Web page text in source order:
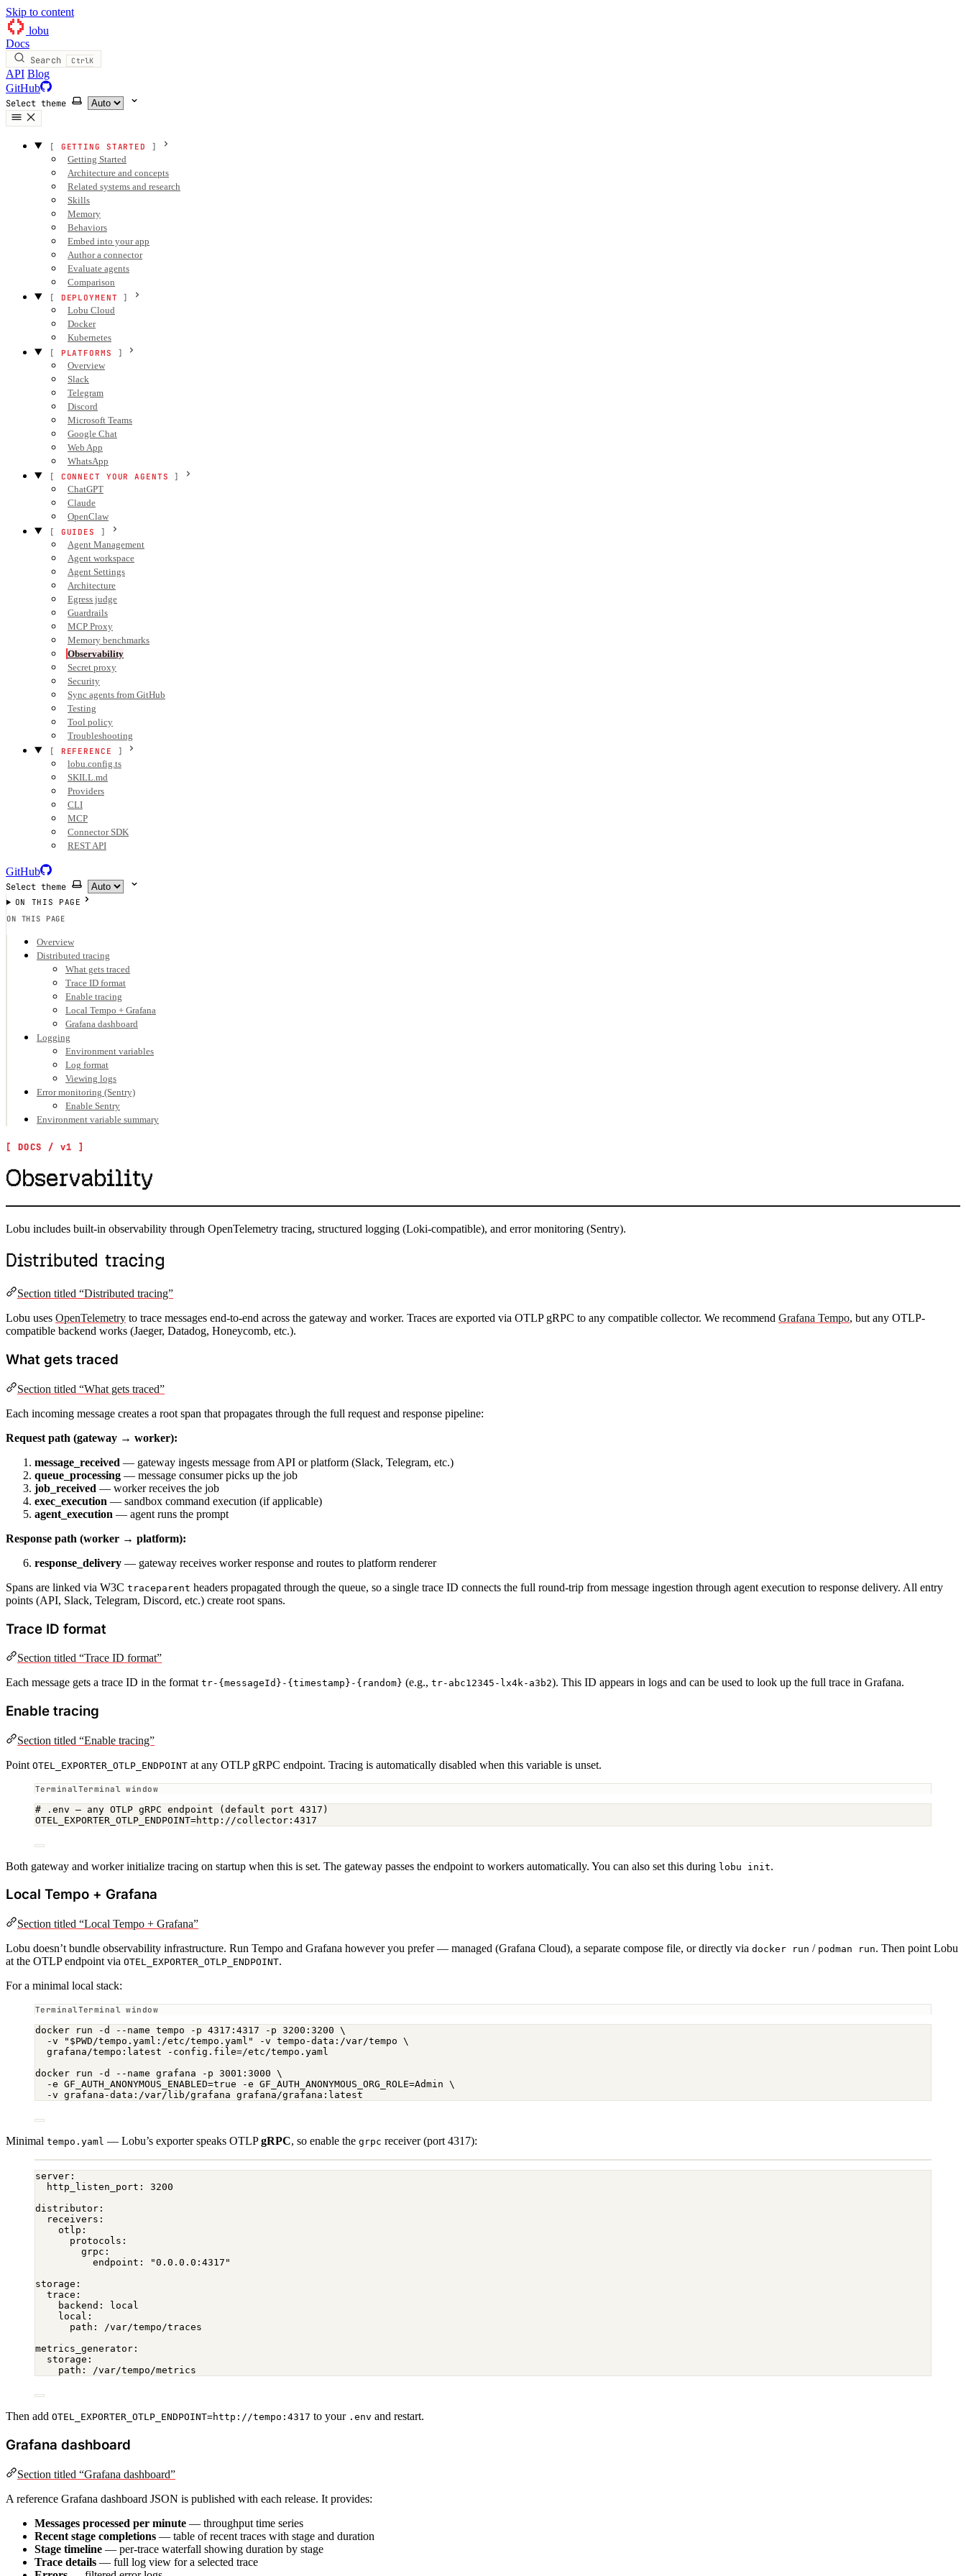
Skip to content
lobu
Docs
Search CtrlK
API Blog
GitHub
Select theme
GETTING STARTED
Getting Started
Architecture and concepts
Related systems and research
Skills
Memory
Behaviors
Embed into your app
Author a connector
Evaluate agents
Comparison
DEPLOYMENT
Lobu Cloud
Docker
Kubernetes
PLATFORMS
Overview
Slack
Telegram
Discord
Microsoft Teams
Google Chat
Web App
WhatsApp
CONNECT YOUR AGENTS
ChatGPT
Claude
OpenClaw
GUIDES
Agent Management
Agent workspace
Agent Settings
Architecture
Egress judge
Guardrails
MCP Proxy
Memory benchmarks
Observability
Secret proxy
Security
Sync agents from GitHub
Testing
Tool policy
Troubleshooting
REFERENCE
lobu.config.ts
SKILL.md
Providers
CLI
MCP
Connector SDK
REST API
GitHub
Select theme
ON THIS PAGE
ON THIS PAGE
Overview
Distributed tracing
What gets traced
Trace ID format
Enable tracing
Local Tempo + Grafana
Grafana dashboard
Logging
Environment variables
Log format
Viewing logs
Error monitoring (Sentry)
Enable Sentry
Environment variable summary
Observability
Lobu includes built-in observability through OpenTelemetry tracing, structured logging (Loki-compatible), and error monitoring (Sentry).
Distributed tracing
Section titled “Distributed tracing”
Lobu uses OpenTelemetry to trace messages end-to-end across the gateway and worker. Traces are exported via OTLP gRPC to any compatible collector. We recommend Grafana Tempo, but any OTLP-
compatible backend works (Jaeger, Datadog, Honeycomb, etc.).
What gets traced
Section titled “What gets traced”
Each incoming message creates a root span that propagates through the full request and response pipeline:
Request path (gateway → worker):
message_received — gateway ingests message from API or platform (Slack, Telegram, etc.)
queue_processing — message consumer picks up the job
job_received — worker receives the job
exec_execution — sandbox command execution (if applicable)
agent_execution — agent runs the prompt
Response path (worker → platform):
response_delivery — gateway receives worker response and routes to platform renderer
Spans are linked via W3C traceparent headers propagated through the queue, so a single trace ID connects the full round-trip from message ingestion through agent execution to response delivery. All entry
points (API, Slack, Telegram, Discord, etc.) create root spans.
Trace ID format
Section titled “Trace ID format”
Each message gets a trace ID in the format tr-{messageId}-{timestamp}-{random} (e.g., tr-abc12345-lx4k-a3b2). This ID appears in logs and can be used to look up the full trace in Grafana.
Enable tracing
Section titled “Enable tracing”
Point OTEL_EXPORTER_OTLP_ENDPOINT at any OTLP gRPC endpoint. Tracing is automatically disabled when this variable is unset.
Terminal window
# .env — any OTLP gRPC endpoint (default port 4317)
OTEL_EXPORTER_OTLP_ENDPOINT=http://collector:4317
Both gateway and worker initialize tracing on startup when this is set. The gateway passes the endpoint to workers automatically. You can also set this during lobu init.
Local Tempo + Grafana
Section titled “Local Tempo + Grafana”
Lobu doesn’t bundle observability infrastructure. Run Tempo and Grafana however you prefer — managed (Grafana Cloud), a separate compose file, or directly via docker run / podman run. Then point Lobu
at the OTLP endpoint via OTEL_EXPORTER_OTLP_ENDPOINT.
For a minimal local stack:
Terminal window
docker run -d --name tempo -p 4317:4317 -p 3200:3200 \
-v
" $PWD/tempo.yaml:/etc/tempo.yaml" -v tempo-data:/var/tempo \
grafana/tempo:latest
-config.file=/etc/tempo.yaml
docker
run -d --name grafana -p 3001:3000 \
-e GF_AUTH_ANONYMOUS_ENABLED=true -e GF_AUTH_ANONYMOUS_ORG_ROLE=Admin \
-v grafana-data:/var/lib/grafana grafana/grafana:latest
Minimal tempo.yaml — Lobu’s exporter speaks OTLPgRPC, so enable the grpc receiver (port 4317):
server :
http_listen_port : 3200
distributor :
receivers :
otlp :
protocols :
grpc :
endpoint :
"0.0.0.0:4317"
storage :
trace :
backend :
local
local :
path : /var/tempo/traces
metrics_generator :
storage :
path : /var/tempo/metrics
Then add OTEL_EXPORTER_OTLP_ENDPOINT=http://tempo:4317 to your .env and restart.
Grafana dashboard
Section titled “Grafana dashboard”
A reference Grafana dashboard JSON is published with each release. It provides:
Messages processed per minute — throughput time series
Recent stage completions — table of recent traces with stage and duration
Stage timeline — per-trace waterfall showing duration by stage
Trace details — full log view for a selected trace